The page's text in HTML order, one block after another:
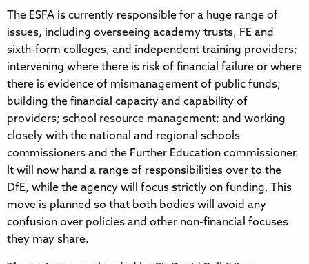
The ESFA is currently responsible for a huge range of
issues, including overseeing academy trusts, FE and
sixth-form colleges, and independent training providers;
intervening where there is risk of financial failure or where
there is evidence of mismanagement of public funds;
building the financial capacity and capability of
providers; school resource management; and working
closely with the national and regional schools
commissioners and the Further Education commissioner.
It will now hand a range of responsibilities over to the
DfE, while the agency will focus strictly on funding. This
move is planned so that both bodies will avoid any
confusion over policies and other non-financial focuses
they may share.